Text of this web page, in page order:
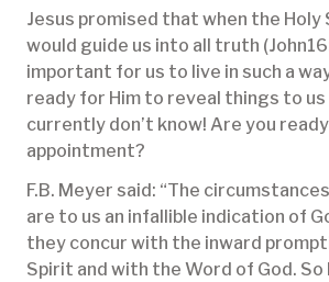
Jesus promised that when the Holy
would guide us into all truth
important for us to live in such a
ready for Him to reveal things to
currently don’t know! Are you
appointment?
F.B. Meyer said: “The
are to us an infallible indication of
they concur with the inward
Spirit and with the Word of God. So